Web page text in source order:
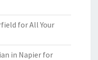
for All Your
in Napier for